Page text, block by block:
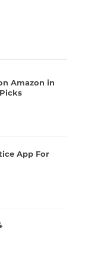
Amazon in
App For